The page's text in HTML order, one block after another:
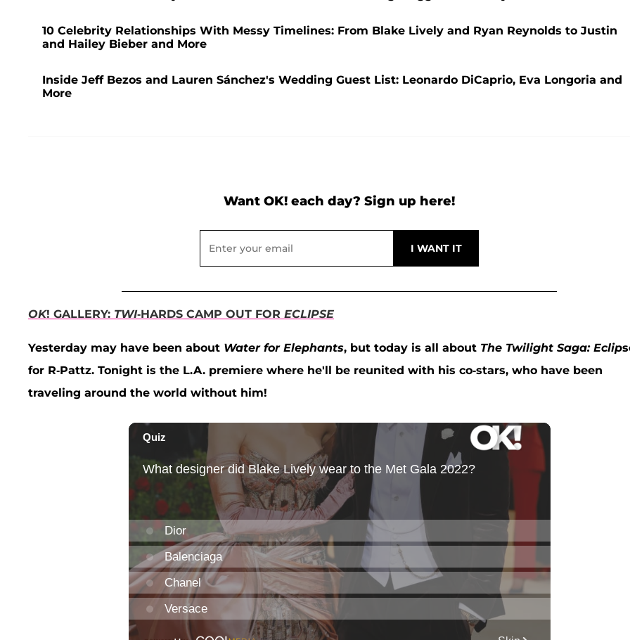
10 Celebrity Relationships With Messy Timelines: From Blake Lively and Ryan Reynolds to Justin
and Hailey Bieber and More
Inside Jeff Bezos and Lauren Sánchez's Wedding Guest List: Leonardo DiCaprio, Eva Longoria and
More
Want OK! each day? Sign up here!
OK! GALLERY: TWI-HARDS CAMP OUT FOR ECLIPSE
Yesterday may have been about Water for Elephants, but today is all about The Twilight Saga: Eclip
for R-Pattz. Tonight is the L.A. premiere where he'll be reunited with his co-stars, who have been
traveling around the world without him!